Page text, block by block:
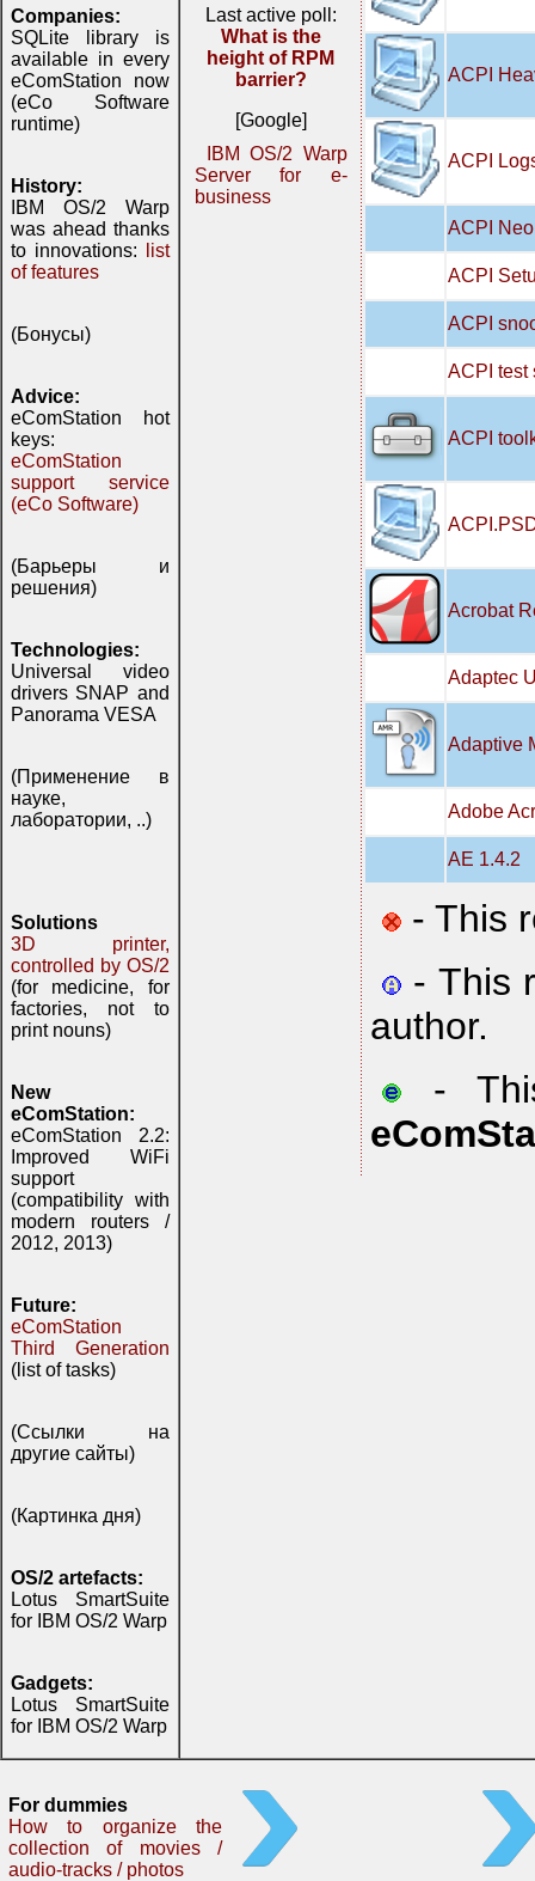
Companies:
SQLite library is
available in every
eComStation now
(eCo Software
runtime)
History:
IBM OS/2 Warp
was ahead thanks
to innovations:
list
of features
(Бонусы)
Advice:
eComStation hot
keys:
eComStation
support service
(eCo Software)
(Барьеры и
решения)
Technologies:
Universal video
drivers SNAP and
Panorama VESA
(Применение в
науке,
лаборатории, ..)
Solutions
3D printer,
controlled by OS/2
(for medicine, for
factories, not to
print nouns)
New
eComStation:
eComStation 2.2:
Improved WiFi
support
(compatibility with
modern routers /
2012, 2013)
Future:
eComStation
Third Generation
(list of tasks)
(Ссылки на
другие сайты)
(Картинка дня)
OS/2 artefacts:
Lotus SmartSuite
for IBM OS/2 Warp
Gadgets:
Lotus SmartSuite
for IBM OS/2 Warp
Last active poll:
What is the
height of RPM
barrier?
[Google]
IBM OS/2 Warp
Server for e-
business
ACPI
ACPI
ACPI
ACPI
ACPI
ACPI test
ACPI
Acrobat
Adaptec
Adaptive
Adobe
AE 1.4.2
- This
- This
author.
-
For dummies
How to organize the
collection of movies /
audio-tracks / photos